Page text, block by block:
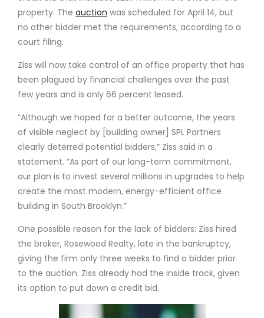
property. Theauction was scheduled for April 14, but
no other bidder met the requirements, according to a
court filing.
Ziss will now take control of an office property that has
been plagued by financial challenges over the past
few years and is only 66 percent leased.
“Although we hoped for a better outcome, the years
of visible neglect by [building owner] SPL Partners
clearly deterred potential bidders,” Ziss said in a
statement. “As part of our long-term commitment,
our plan is to invest several millions in upgrades to help
create the most modern, energy-efficient office
building in South Brooklyn.”
One possible reason for the lack of bidders: Ziss hired
the broker, Rosewood Realty, late in the bankruptcy,
giving the firm only three weeks to find a bidder prior
to the auction. Ziss already had the inside track, given
its option to put down a credit bid.